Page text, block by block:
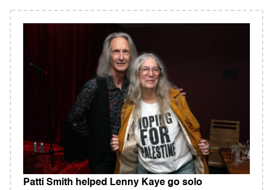
Patti Smith helped Lenny Kaye go solo